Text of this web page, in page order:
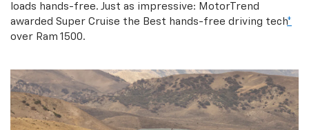
loads hands-free. Just as impressive: MotorTrend
awarded Super Cruise the Best hands-free driving tech*
over Ram 1500.